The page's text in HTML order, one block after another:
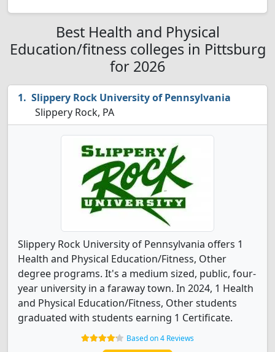
Best Health and Physical
Education/fitness colleges in Pittsburg
for 2026
Slippery Rock University of Pennsylvania
Slippery Rock, PA
Slippery Rock University of Pennsylvania offers 1
Health and Physical Education/Fitness, Other
degree programs. It's a medium sized, public, four-
year university in a faraway town. In 2024, 1 Health
and Physical Education/Fitness, Other students
graduated with students earning 1 Certificate.
Based on 4 Reviews